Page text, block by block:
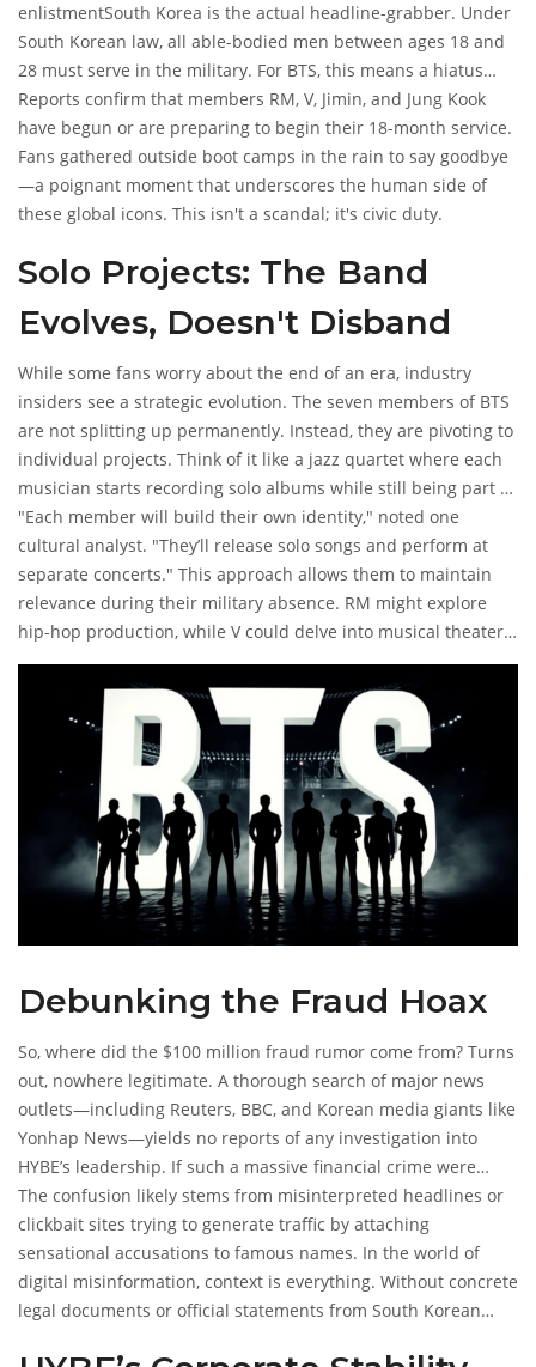
enlistmentSouth Korea is the actual headline-grabber. Under
South Korean law, all able-bodied men between ages 18 and
28 must serve in the military. For BTS, this means a hiatus
from group activities.
Reports confirm that members RM, V, Jimin, and Jung Kook
have begun or are preparing to begin their 18-month service.
Fans gathered outside boot camps in the rain to say goodbye
—a poignant moment that underscores the human side of
these global icons. This isn't a scandal; it's civic duty.
Solo Projects: The Band
Evolves, Doesn't Disband
While some fans worry about the end of an era, industry
insiders see a strategic evolution. The seven members of BTS
are not splitting up permanently. Instead, they are pivoting to
individual projects. Think of it like a jazz quartet where each
musician starts recording solo albums while still being part of
the ensemble.
"Each member will build their own identity," noted one
cultural analyst. "They’ll release solo songs and perform at
separate concerts." This approach allows them to maintain
relevance during their military absence. RM might explore
hip-hop production, while V could delve into musical theater.
The diversity of their talents ensures that the 'BTS brand'
stays alive even when they aren't on stage together.
Debunking the Fraud Hoax
So, where did the $100 million fraud rumor come from? Turns
out, nowhere legitimate. A thorough search of major news
outlets—including Reuters, BBC, and Korean media giants like
Yonhap News—yields no reports of any investigation into
HYBE’s leadership. If such a massive financial crime were
occurring, it would be front-page news globally. Financial
regulators don’t keep quiet about billion-won discrepancies.
The confusion likely stems from misinterpreted headlines or
clickbait sites trying to generate traffic by attaching
sensational accusations to famous names. In the world of
digital misinformation, context is everything. Without concrete
legal documents or official statements from South Korean